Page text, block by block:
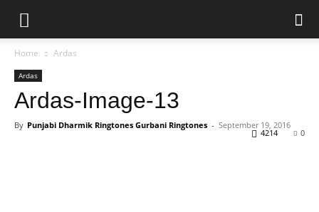
Home Ardas
Ardas
Ardas-Image-13
By Punjabi Dharmik Ringtones Gurbani Ringtones - September 19, 2016
0
4214